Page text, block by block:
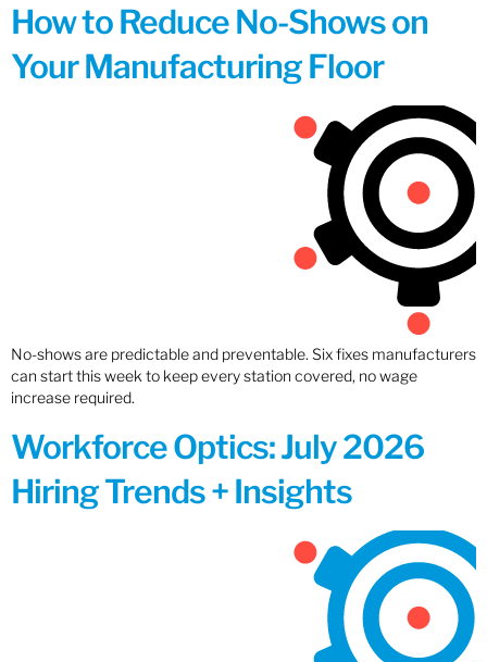
How to Reduce No-Shows on
Your Manufacturing Floor
No-shows are predictable and preventable. Six fixes manufacturers
can start this week to keep every station covered, no wage
increase required.
Workforce Optics: July 2026
Hiring Trends + Insights